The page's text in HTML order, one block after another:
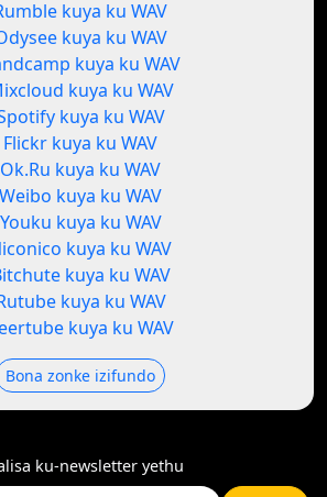
kuya ku WAV
kuya ku WAV
kuya ku WAV
kuya ku WAV
kuya ku WAV
Flickr kuya ku WAV
Ok.Ru kuya ku WAV
Weibo kuya ku WAV
Youku kuya ku WAV
kuya ku WAV
kuya ku WAV
kuya ku WAV
kuya ku WAV
Bona zonke izifundo
ku-newsletter yethu